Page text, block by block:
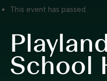
This event has passed.
School